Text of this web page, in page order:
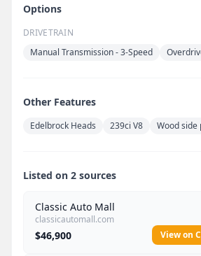
Options
DRIVETRAIN
Manual Transmission - 3-Speed
Other Features
Edelbrock Heads 239ci V8 Wood side
Listed on 2 sources
Classic Auto Mall
classicautomall.com
$46,900 View on